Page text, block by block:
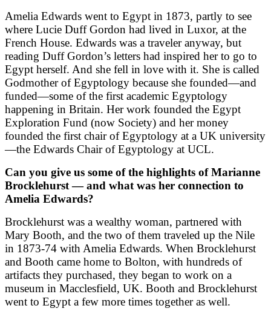
Amelia Edwards went to Egypt in 1873, partly to see
where Lucie Duff Gordon had lived in Luxor, at the
French House. Edwards was a traveler anyway, but
reading Duff Gordon’s letters had inspired her to go to
Egypt herself. And she fell in love with it. She is called
Godmother of Egyptology because she founded—and
funded—some of the first academic Egyptology
happening in Britain. Her work founded the Egypt
Exploration Fund (now Society) and her money
founded the first chair of Egyptology at a UK university
—the Edwards Chair of Egyptology at UCL.
Can you give us some of the highlights of Marianne
Brocklehurst — and what was her connection to
Amelia Edwards?
Brocklehurst was a wealthy woman, partnered with
Mary Booth, and the two of them traveled up the Nile
in 1873-74 with Amelia Edwards. When Brocklehurst
and Booth came home to Bolton, with hundreds of
artifacts they purchased, they began to work on a
museum in Macclesfield, UK. Booth and Brocklehurst
went to Egypt a few more times together as well.